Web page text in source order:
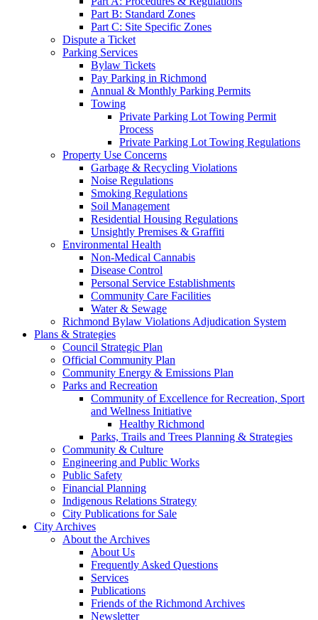
Part B: Standard Zones
Part C: Site Specific Zones
Dispute a Ticket
Parking Services
Bylaw Tickets
Pay Parking in Richmond
Annual & Monthly Parking Permits
Towing
Private Parking Lot Towing Permit
Process
Private Parking Lot Towing Regulations
Property Use Concerns
Garbage & Recycling Violations
Noise Regulations
Smoking Regulations
Soil Management
Residential Housing Regulations
Unsightly Premises & Graffiti
Environmental Health
Non-Medical Cannabis
Disease Control
Personal Service Establishments
Community Care Facilities
Water & Sewage
Richmond Bylaw Violations Adjudication System
Plans & Strategies
Council Strategic Plan
Official Community Plan
Community Energy & Emissions Plan
Parks and Recreation
Community of Excellence for Recreation, Sport
and Wellness Initiative
Healthy Richmond
Parks, Trails and Trees Planning & Strategies
Community & Culture
Engineering and Public Works
Public Safety
Financial Planning
Indigenous Relations Strategy
City Publications for Sale
City Archives
About the Archives
About Us
Frequently Asked Questions
Services
Publications
Friends of the Richmond Archives
Newsletter